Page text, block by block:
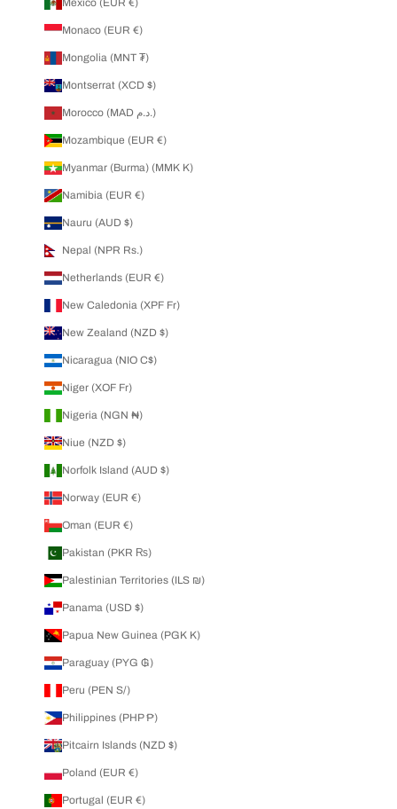
Mexico (EUR €)
Monaco (EUR €)
Mongolia (MNT ₮)
Montserrat (XCD $)
Morocco (MAD د.م.)
Mozambique (EUR €)
Myanmar (Burma) (MMK K)
Namibia (EUR €)
Nauru (AUD $)
Nepal (NPR Rs.)
Netherlands (EUR €)
New Caledonia (XPF Fr)
New Zealand (NZD $)
Nicaragua (NIO C$)
Niger (XOF Fr)
Nigeria (NGN ₦)
Niue (NZD $)
Norfolk Island (AUD $)
Norway (EUR €)
Oman (EUR €)
Pakistan (PKR ₨)
Palestinian Territories (ILS ₪)
Panama (USD $)
Papua New Guinea (PGK K)
Paraguay (PYG ₲)
Peru (PEN S/)
Philippines (PHP ₱)
Pitcairn Islands (NZD $)
Poland (EUR €)
Portugal (EUR €)